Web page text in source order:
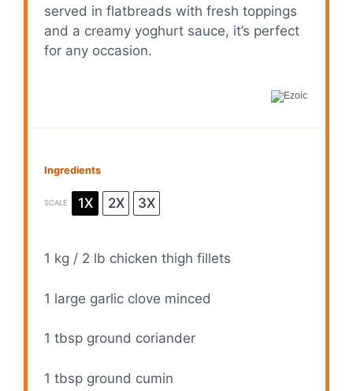
served in flatbreads with fresh toppings
and a creamy yoghurt sauce, it’s perfect
for any occasion.
Ingredients
SCALE 1X 2X 3X
1 kg / 2 lb chicken thigh fillets
1 large garlic clove minced
1 tbsp ground coriander
1 tbsp ground cumin